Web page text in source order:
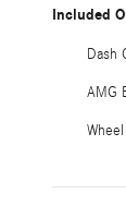
Included
Dash
AMG